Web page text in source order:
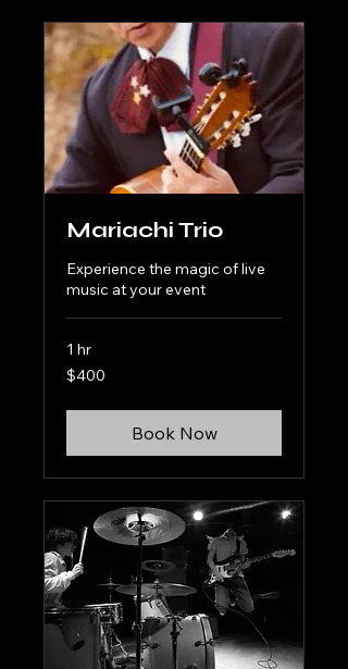
Mariachi Trio
Experience the magic of live
music at your event
1 hr
400
US
$400
Book Now